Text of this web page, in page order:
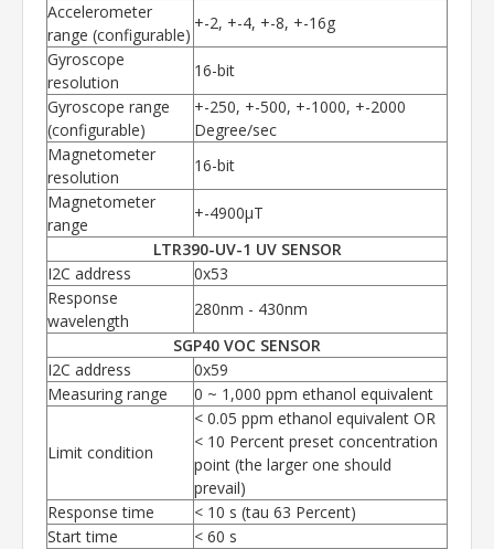
Accelerometer
range (configurable)
+-2, +-4, +-8, +-16g
Gyroscope
resolution
16-bit
Gyroscope range
(configurable)
+-250, +-500, +-1000, +-2000
Degree/sec
Magnetometer
resolution
16-bit
Magnetometer
range
+-4900µT
LTR390-UV-1 UV SENSOR
I2C address
0x53
Response
wavelength
280nm - 430nm
SGP40 VOC SENSOR
I2C address
0x59
Measuring range
0 ~ 1,000 ppm ethanol equivalent
Limit condition
< 0.05 ppm ethanol equivalent OR
< 10 Percent preset concentration
point (the larger one should
prevail)
Response time
< 10 s (tau 63 Percent)
Start time
< 60 s